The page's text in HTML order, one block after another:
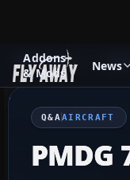
Addons
& Mods
News
Q&A Forum
Q&AAIRCRAFT
PMDG